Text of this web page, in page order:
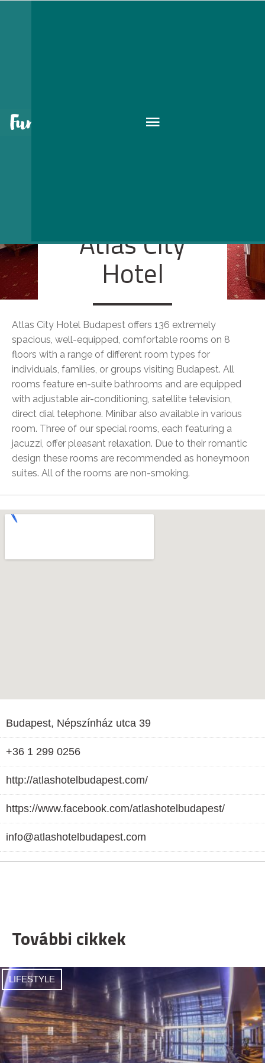
Atlas City
Hotel
Atlas City Hotel Budapest offers 136 extremely
spacious, well-equipped, comfortable rooms on 8
floors with a range of different room types for
individuals, families, or groups visiting Budapest. All
rooms feature en-suite bathrooms and are equipped
with adjustable air-conditioning, satellite television,
direct dial telephone. Minibar also available in various
room. Three of our special rooms, each featuring a
jacuzzi, offer pleasant relaxation. Due to their romantic
design these rooms are recommended as honeymoon
suites. All of the rooms are non-smoking.
Budapest, Népszínház utca 39
+36 1 299 0256
http://atlashotelbudapest.com/
https://www.facebook.com/atlashotelbudapest/
info@atlashotelbudapest.com
További cikkek
LIFESTYLE